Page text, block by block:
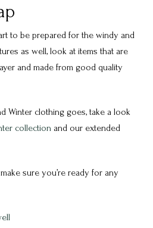
to be prepared for the windy and
as well, look at items that are
and made from good quality
Winter clothing goes, take a look
collection and our extended
sure you’re ready for any